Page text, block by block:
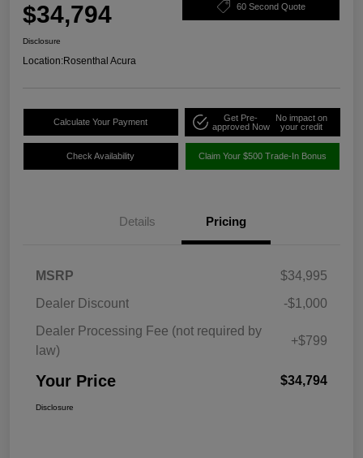
$34,794 60 Second Quote
Disclosure
Location:Rosenthal Acura
Calculate Your Payment
Get Pre-
approved Now
No impact on
your credit
Check Availability Claim Your $500 Trade-In Bonus
Details Pricing
MSRP
$34,995
Dealer Discount
-$1,000
Dealer Processing Fee (not required by
law)
+$799
Your Price $34,794
Disclosure